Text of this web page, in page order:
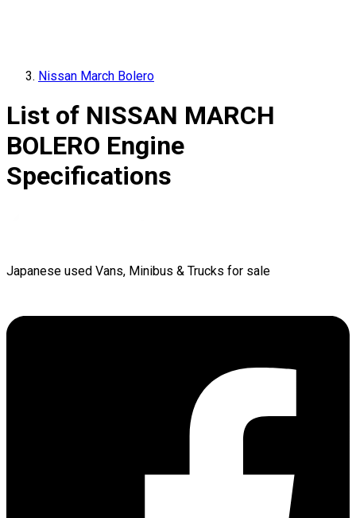
Nissan March Bolero
List of NISSAN MARCH
BOLERO Engine
Specifications
Japanese used Vans, Minibus & Trucks for sale